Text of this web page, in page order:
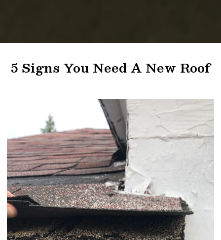
5 Signs You Need A New Roof